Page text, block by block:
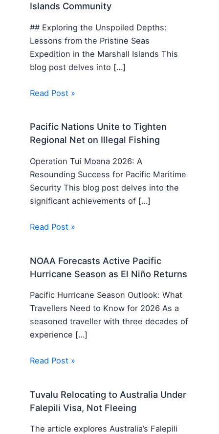
Islands Community
## Exploring the Unspoiled Depths:
Lessons from the Pristine Seas
Expedition in the Marshall Islands This
blog post delves into […]
Read Post »
Pacific Nations Unite to Tighten
Regional Net on Illegal Fishing
Operation Tui Moana 2026: A
Resounding Success for Pacific Maritime
Security This blog post delves into the
significant achievements of […]
Read Post »
NOAA Forecasts Active Pacific
Hurricane Season as El Niño Returns
Pacific Hurricane Season Outlook: What
Travellers Need to Know for 2026 As a
seasoned traveller with three decades of
experience […]
Read Post »
Tuvalu Relocating to Australia Under
Falepili Visa, Not Fleeing
The article explores Australia’s Falepili